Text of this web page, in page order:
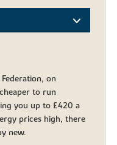
on
to run
you up to £420 a
prices high, there
new.